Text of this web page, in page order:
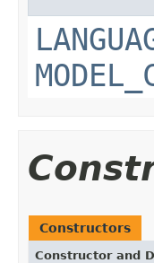
Constructors
Constructor and